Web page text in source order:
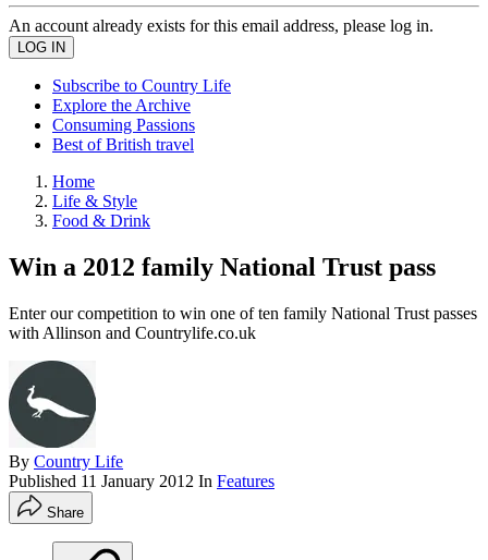
An account already exists for this email address, please log in.
Subscribe to Country Life
Explore the Archive
Consuming Passions
Best of British travel
Home
Life & Style
Food & Drink
Win a 2012 family National Trust pass
Enter our competition to win one of ten family National Trust passes
with Allinson and Countrylife.co.uk
By Country Life
Published 11 January 2012 In Features
Share